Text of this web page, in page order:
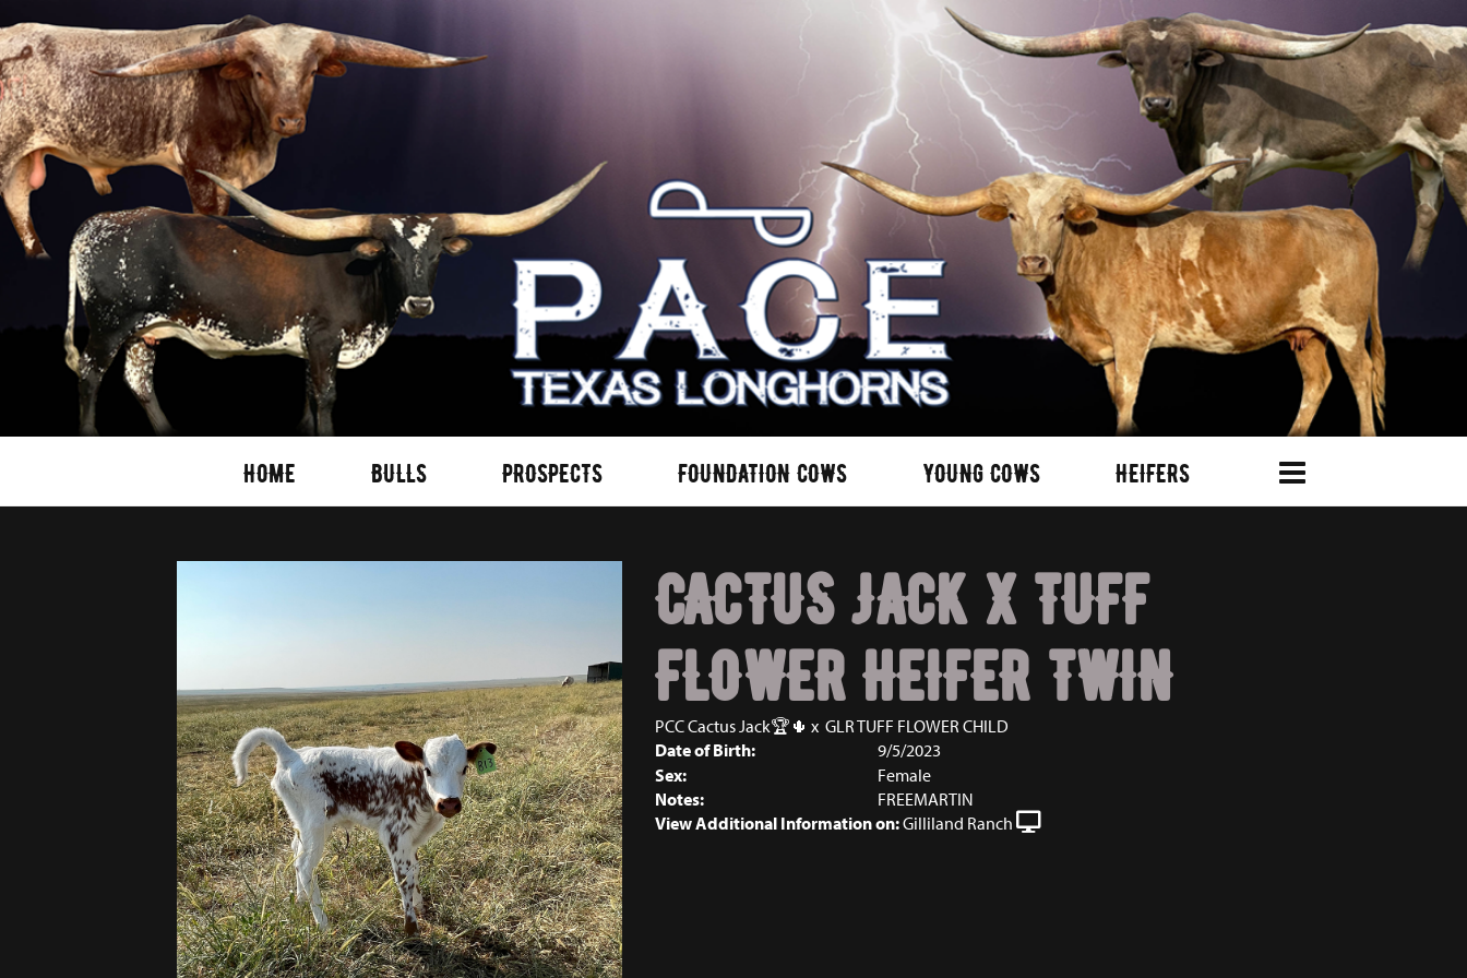
HOME BULLS PROSPECTS FOUNDATION COWS YOUNG COWS HEIFERS
CACTUS JACK X TUFF
FLOWER HEIFER TWIN
PCC Cactus Jack🏆🌵 x GLR TUFF FLOWER CHILD
Date of Birth:
9/5/2023
Sex:
Female
Notes:
FREEMARTIN
View Additional Information on:Gilliland Ranch